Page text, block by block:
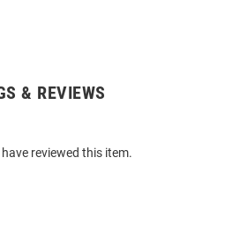
& REVIEWS
reviewed this item.